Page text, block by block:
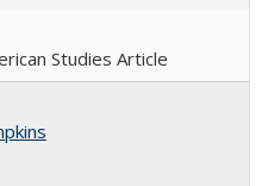
Studies Article